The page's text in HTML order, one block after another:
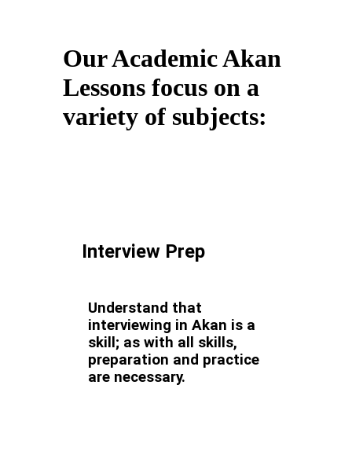
Our Academic Akan
Lessons focus on a
variety of subjects:
Interview Prep
Understand that
interviewing in Akan is a
skill; as with all skills,
preparation and practice
are necessary.